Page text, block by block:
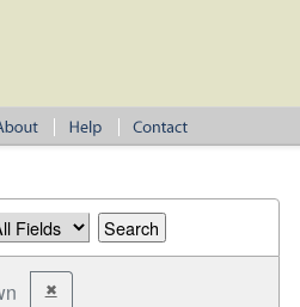
✖Remove constraint Jurisdiction: Town